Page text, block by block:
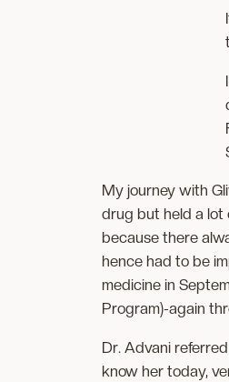
My journey with
drug but held a lot
because there
hence had to be
medicine in
Program)-again
Dr. Advani
know her today,